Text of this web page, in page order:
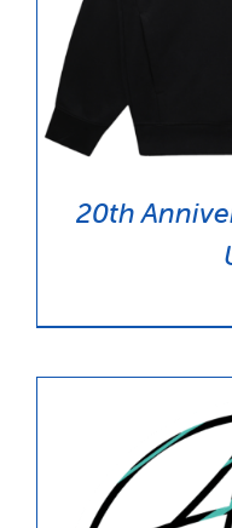
News & Updates
Services
20th